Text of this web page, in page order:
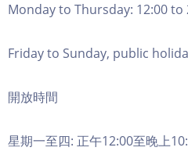
Monday to Thursday: 12:00 to
Friday to Sunday, public
開放時間
星期一至四: 正午12:00至晚上